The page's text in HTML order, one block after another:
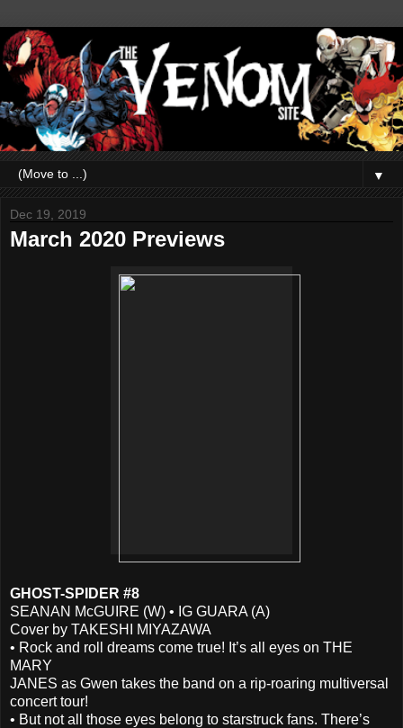
▼
Dec 19, 2019
March 2020 Previews
GHOST-SPIDER #8
SEANAN McGUIRE (W) • IG GUARA (A)
Cover by TAKESHI MIYAZAWA
• Rock and roll dreams come true! It’s all eyes on THE
MARY
JANES as Gwen takes the band on a rip-roaring multiversal
concert tour!
• But not all those eyes belong to starstruck fans. There’s